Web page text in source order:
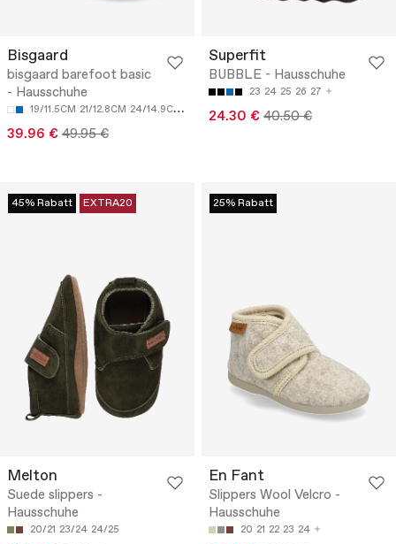
Bisgaard
bisgaard barefoot basic
- Hausschuhe
19/11.5CM 21/12.8CM 24/14.9CM 25/15.6CM 27/16.8CM
39.96 € 49.95 €
Superfit
BUBBLE - Hausschuhe
23 24 25 26 27
24.30 € 40.50 €
45% Rabatt EXTRA20
Melton
Suede slippers -
Hausschuhe
20/21 23/24 24/25
25% Rabatt
En Fant
Slippers Wool Velcro -
Hausschuhe
20 21 22 23 24